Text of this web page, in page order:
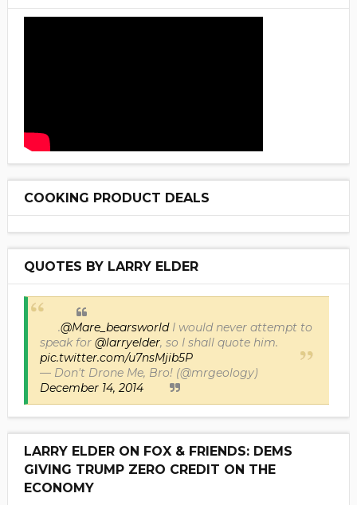
COOKING PRODUCT DEALS
QUOTES BY LARRY ELDER
.@Mare_bearsworldI would never attempt to
speak for @larryelder, so I shall quote him.
pic.twitter.com/u7nsMjib5P
— Don't Drone Me, Bro! (@mrgeology)
December 14, 2014
LARRY ELDER ON FOX & FRIENDS: DEMS
GIVING TRUMP ZERO CREDIT ON THE
ECONOMY